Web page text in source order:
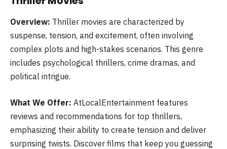
Overview: Thriller movies are characterized by
suspense, tension, and excitement, often involving
complex plots and high-stakes scenarios. This genre
includes psychological thrillers, crime dramas, and
political intrigue.
What We Offer: AtLocalEntertainment features
reviews and recommendations for top thrillers,
emphasizing their ability to create tension and deliver
surprising twists. Discover films that keep you guessing